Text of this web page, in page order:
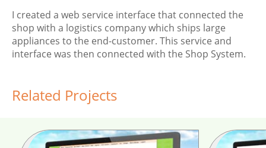
I created a web service interface that connected the
shop with a logistics company which ships large
appliances to the end-customer. This service and
interface was then connected with the Shop System.
Related Projects